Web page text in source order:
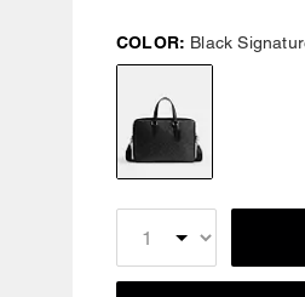
COLOR: Black